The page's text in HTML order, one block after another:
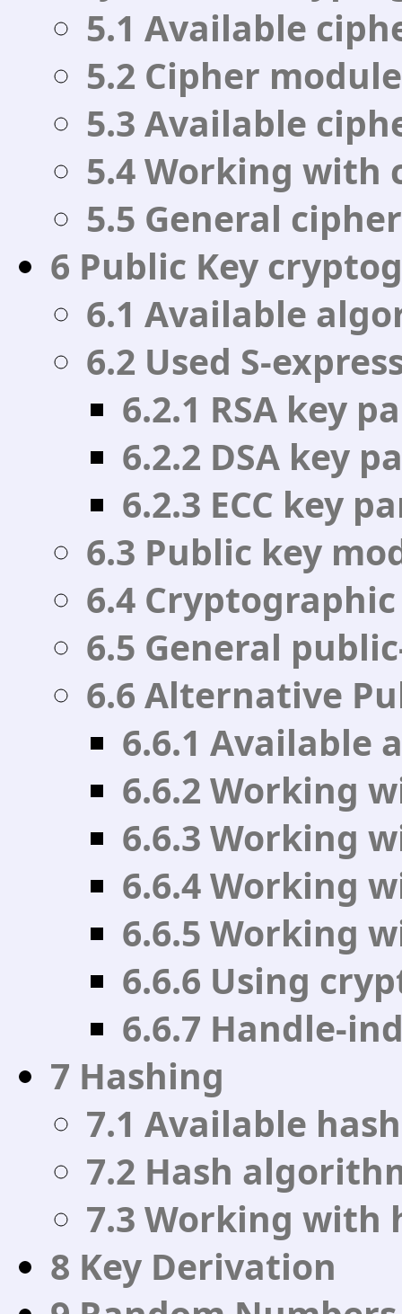
5.1 Available
5.2 Cipher
5.3 Available
5.4 Working with
5.5 General
6 Public Key
6.1 Available
6.2 Used S-
6.2.1 RSA key
6.2.2 DSA key
6.2.3 ECC key
6.3 Public key
6.4
6.5 General
6.6 Alternative
6.6.1 Available
6.6.2 Working
6.6.3 Working
6.6.4 Working
6.6.5 Working
6.6.6 Using
6.6.7 Handle-
7 Hashing
7.1 Available
7.2 Hash
7.3 Working with
8 Key Derivation